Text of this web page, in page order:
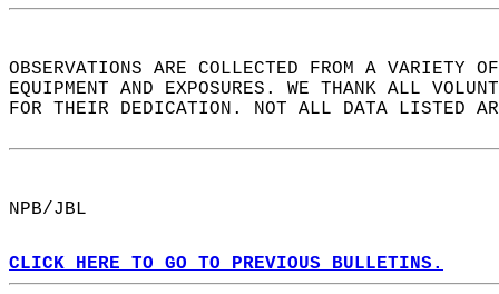
OBSERVATIONS ARE COLLECTED FROM A VARIETY
EQUIPMENT AND EXPOSURES. WE THANK ALL
FOR THEIR DEDICATION. NOT ALL DATA LISTED
NPB/JBL
CLICK HERE TO GO TO PREVIOUS BULLETINS.